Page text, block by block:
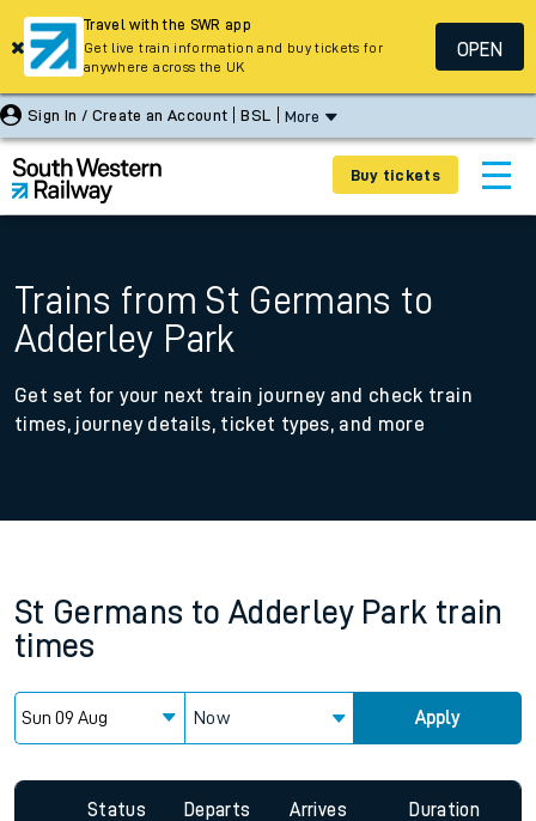
Sign In / Create an Account BSL More
Buy tickets
Trains from St Germans to
Adderley Park
Get set for your next train journey and check train
times, journey details, ticket types, and more
St Germans to Adderley Park train
times
Now Apply
Status Departs Arrives Duration
Travel with the SWR app
Get live train information and buy tickets for
anywhere across the UK
OPEN